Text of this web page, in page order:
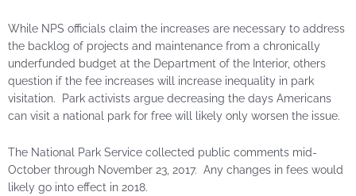
While NPS officials claim the increases are necessary to address
the backlog of projects and maintenance from a chronically
underfunded budget at the Department of the Interior, others
question if the fee increases will increase inequality in park
visitation. Park activists argue decreasing the days Americans
can visit a national park for free will likely only worsen the issue.
The National Park Service collected public comments mid-
October through November 23, 2017. Any changes in fees would
likely go into effect in 2018.